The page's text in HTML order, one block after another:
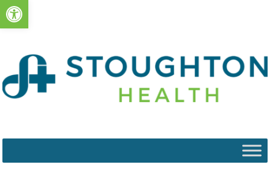
Open toolbar